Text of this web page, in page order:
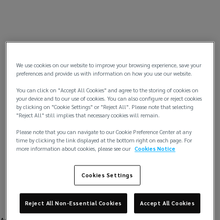
We use cookies on our website to improve your browsing experience, save your
preferences and provide us with information on how you use our website.
You can click on "Accept All Cookies" and agree to the storing of cookies on
your device and to our use of cookies. You can also configure or reject cookies
by clicking on "Cookie Settings" or "Reject All". Please note that selecting
"Reject All" still implies that necessary cookies will remain.
Please note that you can navigate to our Cookie Preference Center at any
time by clicking the link displayed at the bottom right on each page. For
more information about cookies, please see our Cookies Notice
Cookies Settings
Reject All Non-Essential Cookies Accept All Cookies